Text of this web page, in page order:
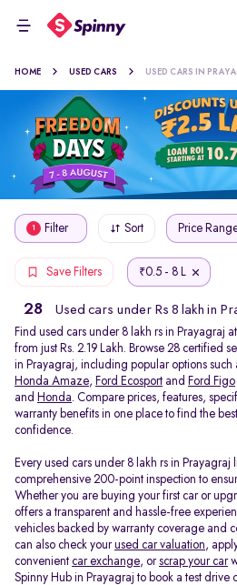
HOME USED CARS USED CARS IN
1 Filter Sort Price
Save Filters ₹0.5 - 8 L
28 Used cars under Rs 8 lakh in
Find used cars under 8 lakh rs in Prayagraj
from just Rs. 2.19 Lakh. Browse 28 certified
in Prayagraj, including popular options such
Honda Amaze, Ford Ecosport and Ford Figo
and Honda. Compare prices, features,
warranty benefits in one place to find the
confidence.
Every used cars under 8 lakh rs in
comprehensive 200-point inspection to
Whether you are buying your first car or
offers a transparent and hassle-free
vehicles backed by warranty coverage and
can also check yourused car valuation,
convenient car exchange, orscrap your car
Spinny Hub in Prayagraj to book a test drive